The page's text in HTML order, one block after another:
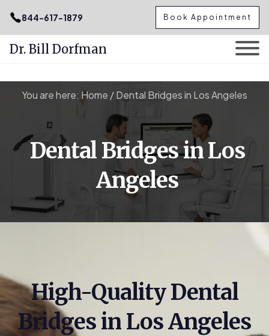
.podcast-btn { height: 50px; }
844-617-1879 Book Appointment
Dr. Bill Dorfman
You are here: Home /Dental Bridges in Los Angeles
Dental Bridges in Los
Angeles
High-Quality Dental
Bridges in Los Angeles